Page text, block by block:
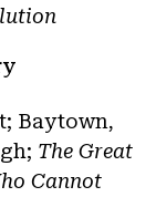
Baytown,
The Great
Cannot